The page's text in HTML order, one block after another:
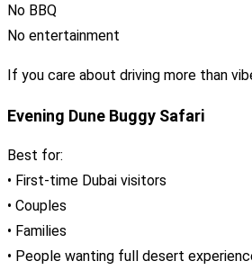
No BBQ
No entertainment
If you care about driving more than
Evening Dune Buggy Safari
Best for:
• First-time Dubai visitors
• Couples
• Families
• People wanting full desert